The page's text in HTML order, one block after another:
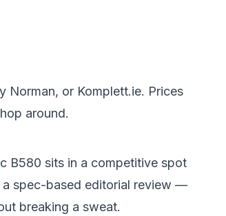
Norman, or Komplett.ie. Prices
around.
B580 sits in a competitive spot
spec-based editorial review —
breaking a sweat.